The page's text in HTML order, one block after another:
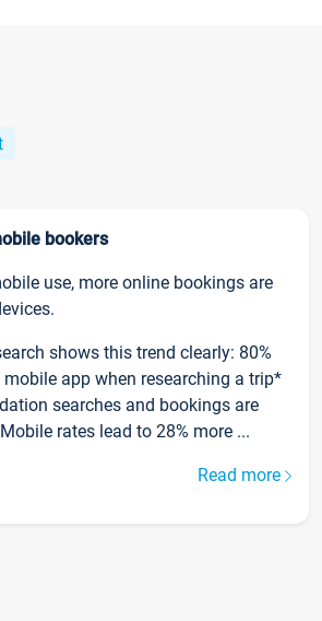
bookers
use, more online bookings are
shows this trend clearly: 80%
app when researching a trip*
searches and bookings are
rates lead to 28% more ...
Read more